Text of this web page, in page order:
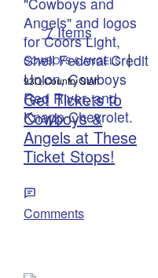
7 Items
COWBOYS & ANGELS|
93Q Country Staff
Get Tickets to
Cowboys &
Angels at These
Ticket Stops!
Comments